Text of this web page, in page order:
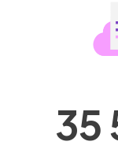
35